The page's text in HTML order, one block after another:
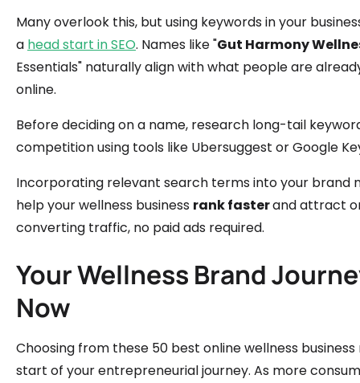
Many overlook this, but using keywords in your
a head start in SEO. Names like "Gut Harmony
Essentials" naturally align with what people are
online.
Before deciding on a name, research long-tail
competition using tools like Ubersuggest or Google
Incorporating relevant search terms into your brand
help your wellness business rank fasterand attract
converting traffic, no paid ads required.
Your Wellness Brand
Now
Choosing from these 50 best online wellness business
start of your entrepreneurial journey. As more